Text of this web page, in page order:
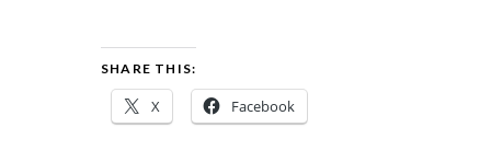
SHARE THIS:
X Facebook